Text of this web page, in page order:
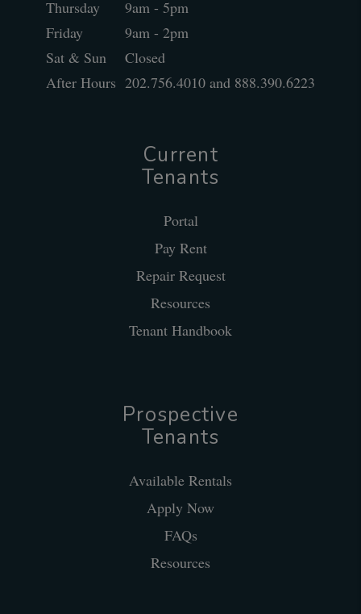
Thursday
9am - 5pm
Friday
9am - 2pm
Sat & Sun
Closed
After Hours 202.756.4010 and 888.390.6223
Current
Tenants
Portal
Pay Rent
Repair Request
Resources
Tenant Handbook
Prospective
Tenants
Available Rentals
Apply Now
FAQs
Resources